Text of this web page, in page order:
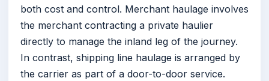
both cost and control. Merchant haulage involves
the merchant contracting a private haulier
directly to manage the inland leg of the journey.
In contrast, shipping line haulage is arranged by
the carrier as part of a door-to-door service.